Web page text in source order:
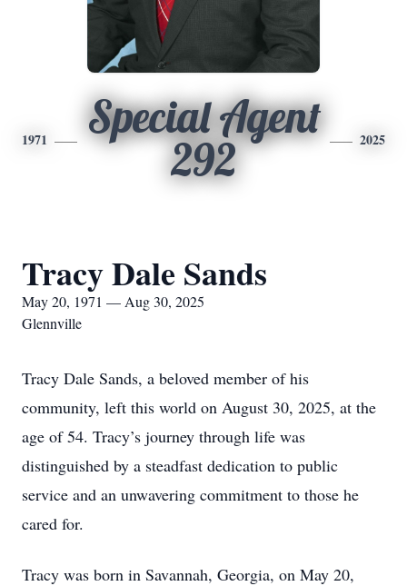
1971
Special Agent
292
2025
Tracy Dale Sands
May 20, 1971 — Aug 30, 2025
Glennville
Tracy Dale Sands, a beloved member of his
community, left this world on August 30, 2025, at the
age of 54. Tracy’s journey through life was
distinguished by a steadfast dedication to public
service and an unwavering commitment to those he
cared for.
Tracy was born in Savannah, Georgia, on May 20,